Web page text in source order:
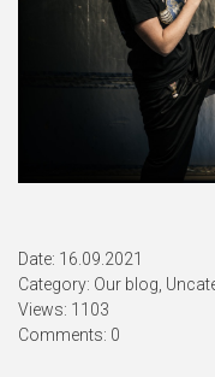
Date: 16.09.2021
Category: Our blog
Views: 1103
Comments: 0